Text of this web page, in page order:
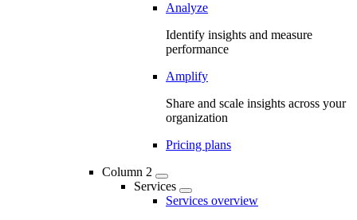
Analyze
Identify insights and measure
performance
Amplify
Share and scale insights across your
organization
Pricing plans
Column 2
Services
Services overview